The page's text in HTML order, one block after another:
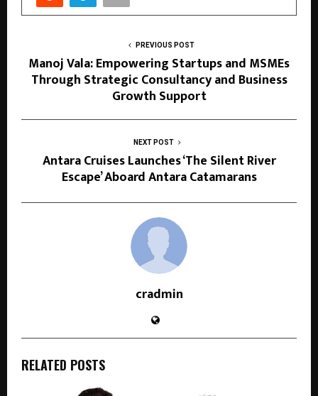
PREVIOUS POST
Manoj Vala: Empowering Startups and MSMEs
Through Strategic Consultancy and Business
Growth Support
NEXT POST
Antara Cruises Launches ‘The Silent River
Escape’ Aboard Antara Catamarans
cradmin
RELATED POSTS